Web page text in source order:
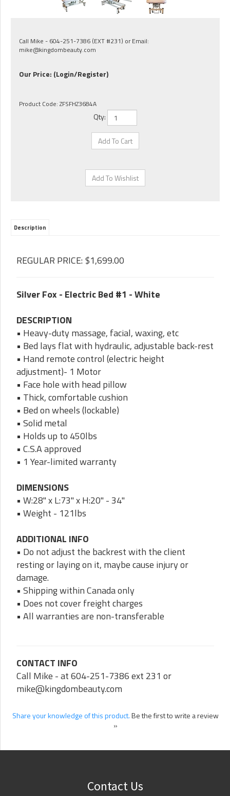
Call Mike - 604-251-7386 (EXT #231) or Email:
mike@kingdombeauty.com
Our Price: (Login/Register)
Product Code: ZFSFHZ3684A
Qty:
Description
REGULAR PRICE: $1,699.00
Silver Fox - Electric Bed #1 - White
DESCRIPTION
• Heavy-duty massage, facial, waxing, etc
• Bed lays flat with hydraulic, adjustable back-rest
• Hand remote control (electric height
adjustment)- 1 Motor
• Face hole with head pillow
• Thick, comfortable cushion
• Bed on wheels (lockable)
• Solid metal
• Holds up to 450lbs
• C.S.A approved
• 1 Year-limited warranty
DIMENSIONS
• W:28" x L:73" x H:20" - 34"
• Weight - 121lbs
ADDITIONAL INFO
• Do not adjust the backrest with the client
resting or laying on it, maybe cause injury or
damage.
• Shipping within Canada only
• Does not cover freight charges
• All warranties are non-transferable
CONTACT INFO
Call Mike - at 604-251-7386 ext 231 or
mike@kingdombeauty.com
Share your knowledge of this product.Be the first to write a review
»
Contact Us